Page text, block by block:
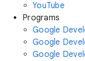
YouTube
Programs
Google
Google
Google